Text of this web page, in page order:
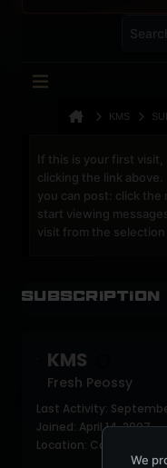
KMS
If this is your first
clicking the link above.
you can post: click the
start viewing
visit from the selection
Subscription
KMS
Fresh Peossy
Last Activity:
Joined: April 14, 2007
Location: Canada
We